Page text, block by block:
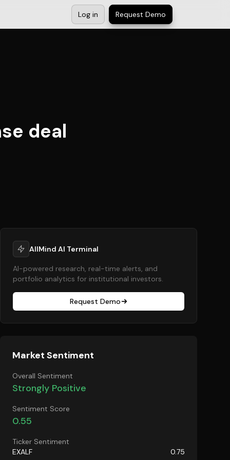
Log in Request Demo
deal
AllMind AI Terminal
AI-powered research, real-time alerts, and
portfolio analytics for institutional investors.
Request Demo
Market Sentiment
Overall Sentiment
Strongly Positive
Sentiment Score
0.55
Ticker Sentiment
EXALF
0.75